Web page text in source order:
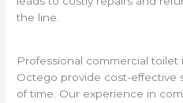
the line.
Professional commercial toilet
Octego provide cost-effective
of time. Our experience in